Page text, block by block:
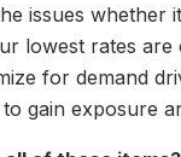
issues whether
lowest rates
for demand
gain exposure